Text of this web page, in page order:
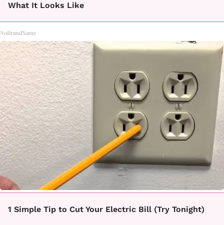
What It Looks Like
NoBrandName
1 Simple Tip to Cut Your Electric Bill (Try Tonight)